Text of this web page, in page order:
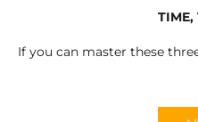
TIME,
If you can master these